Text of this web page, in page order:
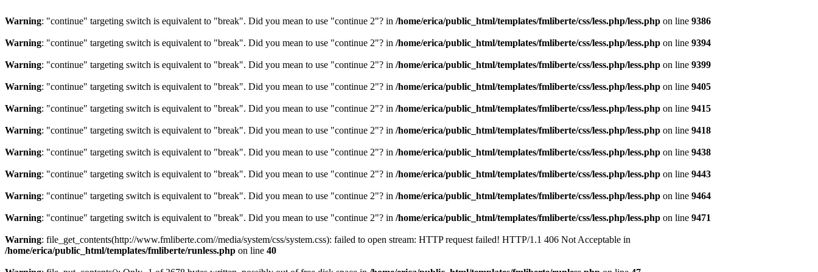
Warning: "continue" targeting switch is equivalent to "break". Did you mean to use "continue 2"? in /home/erica/public_html/templates/fmliberte/css/less.php/less.php on line 9386
Warning: "continue" targeting switch is equivalent to "break". Did you mean to use "continue 2"? in /home/erica/public_html/templates/fmliberte/css/less.php/less.php on line 9394
Warning: "continue" targeting switch is equivalent to "break". Did you mean to use "continue 2"? in /home/erica/public_html/templates/fmliberte/css/less.php/less.php on line 9399
Warning: "continue" targeting switch is equivalent to "break". Did you mean to use "continue 2"? in /home/erica/public_html/templates/fmliberte/css/less.php/less.php on line 9405
Warning: "continue" targeting switch is equivalent to "break". Did you mean to use "continue 2"? in /home/erica/public_html/templates/fmliberte/css/less.php/less.php on line 9415
Warning: "continue" targeting switch is equivalent to "break". Did you mean to use "continue 2"? in /home/erica/public_html/templates/fmliberte/css/less.php/less.php on line 9418
Warning: "continue" targeting switch is equivalent to "break". Did you mean to use "continue 2"? in /home/erica/public_html/templates/fmliberte/css/less.php/less.php on line 9438
Warning: "continue" targeting switch is equivalent to "break". Did you mean to use "continue 2"? in /home/erica/public_html/templates/fmliberte/css/less.php/less.php on line 9443
Warning: "continue" targeting switch is equivalent to "break". Did you mean to use "continue 2"? in /home/erica/public_html/templates/fmliberte/css/less.php/less.php on line 9464
Warning: "continue" targeting switch is equivalent to "break". Did you mean to use "continue 2"? in /home/erica/public_html/templates/fmliberte/css/less.php/less.php on line 9471
Warning: file_get_contents(http://www.fmliberte.com//media/system/css/system.css): failed to open stream: HTTP request failed! HTTP/1.1 406 Not Acceptable in
/home/erica/public_html/templates/fmliberte/runless.php on line 40